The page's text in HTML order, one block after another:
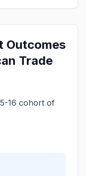
Outcomes
Trade
16 cohort of